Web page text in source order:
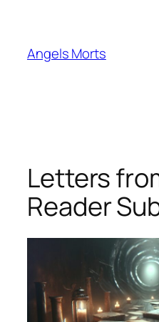
content
Angels Morts
Letters
Reader